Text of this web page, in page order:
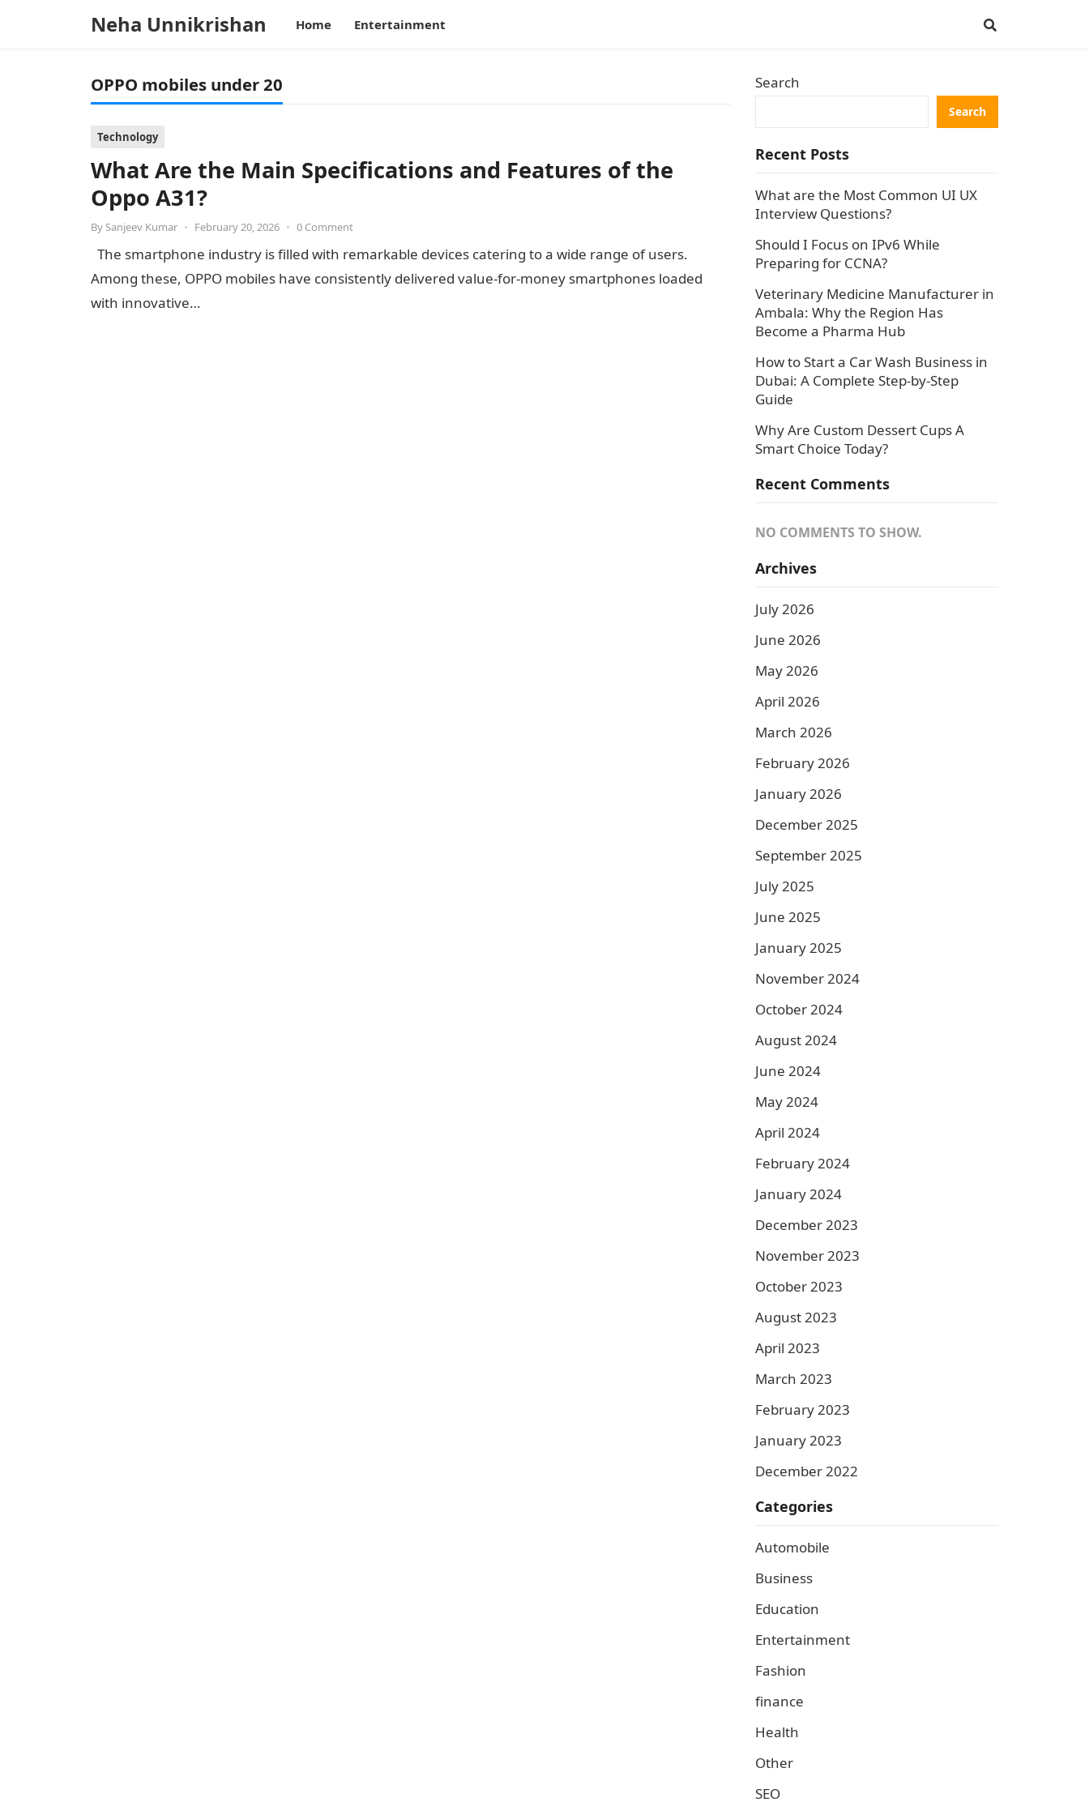
Neha Unnikrishan Home Entertainment
OPPO mobiles under 20
Technology
What Are the Main Specifications and Features of the
Oppo A31?
By Sanjeev Kumar • February 20, 2026 • 0 Comment
The smartphone industry is filled with remarkable devices catering to a wide range of users.
Among these, OPPO mobiles have consistently delivered value-for-money smartphones loaded
with innovative…
Search
Search
Recent Posts
What are the Most Common UI UX
Interview Questions?
Should I Focus on IPv6 While
Preparing for CCNA?
Veterinary Medicine Manufacturer in
Ambala: Why the Region Has
Become a Pharma Hub
How to Start a Car Wash Business in
Dubai: A Complete Step-by-Step
Guide
Why Are Custom Dessert Cups A
Smart Choice Today?
Recent Comments
NO COMMENTS TO SHOW.
Archives
July 2026
June 2026
May 2026
April 2026
March 2026
February 2026
January 2026
December 2025
September 2025
July 2025
June 2025
January 2025
November 2024
October 2024
August 2024
June 2024
May 2024
April 2024
February 2024
January 2024
December 2023
November 2023
October 2023
August 2023
April 2023
March 2023
February 2023
January 2023
December 2022
Categories
Automobile
Business
Education
Entertainment
Fashion
finance
Health
Other
SEO